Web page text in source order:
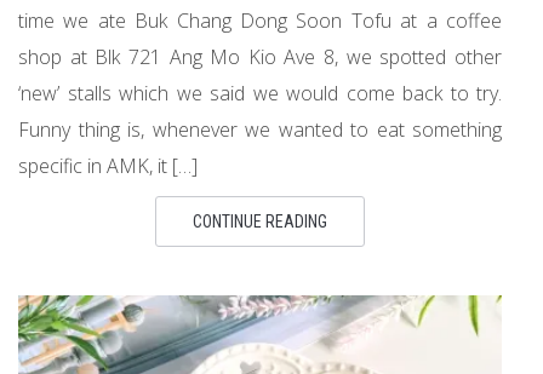
time we ate Buk Chang Dong Soon Tofu at a coffee
shop at Blk 721 Ang Mo Kio Ave 8, we spotted other
‘new’ stalls which we said we would come back to try.
Funny thing is, whenever we wanted to eat something
specific in AMK, it […]
CONTINUE READING